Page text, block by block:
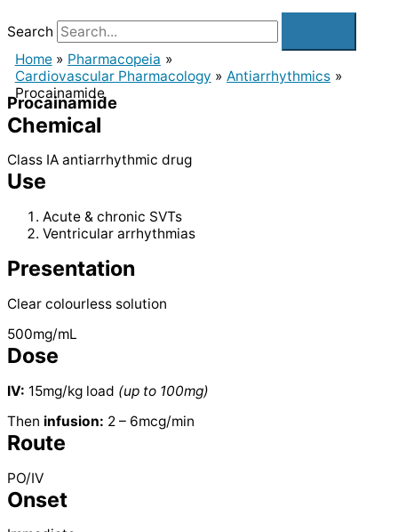
Search
Home
Pharmacopeia
Cardiovascular Pharmacology
Antiarrhythmics
Procainamide
Procainamide
Chemical
Class IA antiarrhythmic drug
Use
Acute & chronic SVTs
Ventricular arrhythmias
Presentation
Clear colourless solution
500mg/mL
Dose
IV: 15mg/kg load (up to 100mg)
Then infusion: 2 – 6mcg/min
Route
PO/IV
Onset